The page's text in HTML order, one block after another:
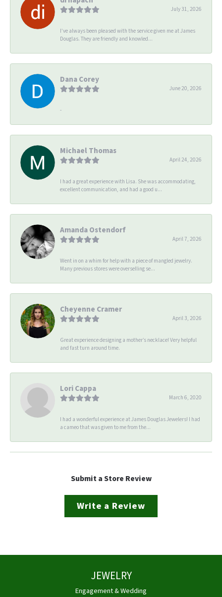
July 31, 2026
I’ve always been pleased with the service given me at James
Douglas. They are friendly and knowled...
Dana Corey
June 20, 2026
-
Michael Thomas
April 24, 2026
I had a great experience with Lisa. She was accommodating,
excellent communication, and had a good u...
Amanda Ostendorf
April 7, 2026
Went in on a whim for help with a piece of mangled jewelry.
Many previous stores were overselling se...
Cheyenne Cramer
April 3, 2026
Great experience designing a mother’s necklace! Very helpful
and fast turn around time.
Lori Cappa
March 6, 2020
I had a wonderful experience at James Douglas Jewelers! I had
a cameo that was given to me from the...
Submit a Store Review
Write a Review
JEWELRY
Engagement & Wedding